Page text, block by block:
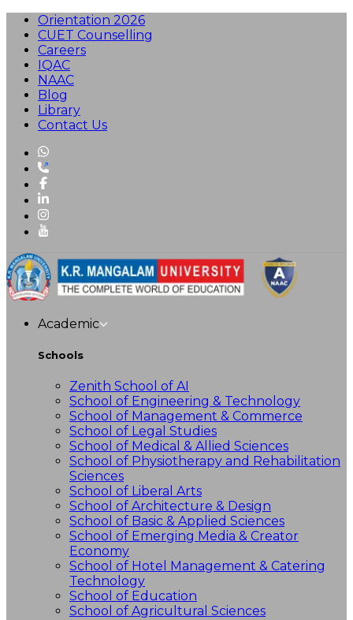
Orientation 2026
CUET Counselling
Careers
IQAC
NAAC
Blog
Library
Contact Us
Academic
Schools
Zenith School of AI
School of Engineering & Technology
School of Management & Commerce
School of Legal Studies
School of Medical & Allied Sciences
School of Physiotherapy and Rehabilitation
Sciences
School of Liberal Arts
School of Architecture & Design
School of Basic & Applied Sciences
School of Emerging Media & Creator
Economy
School of Hotel Management & Catering
Technology
School of Education
School of Agricultural Sciences